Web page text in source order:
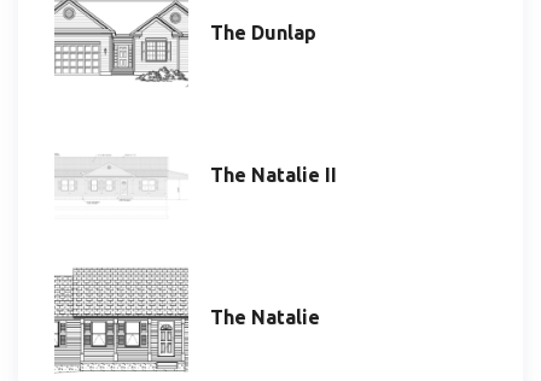
The Dunlap
The Natalie II
The Natalie